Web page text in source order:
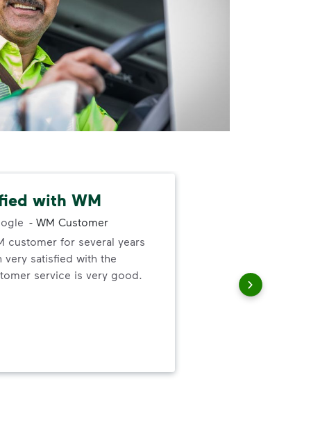
with WM
- WM Customer
customer for several years
very satisfied with the
service is very good.